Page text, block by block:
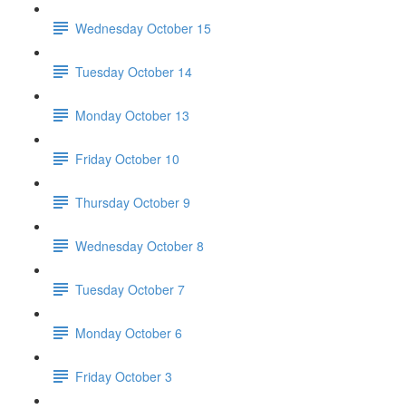
Wednesday October 15
Tuesday October 14
Monday October 13
Friday October 10
Thursday October 9
Wednesday October 8
Tuesday October 7
Monday October 6
Friday October 3